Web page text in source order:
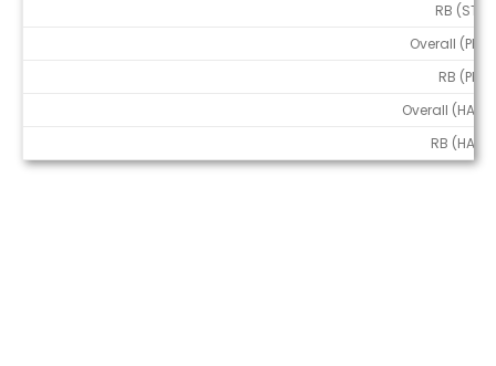
RB (STD)
Overall (PPR)
RB (PPR)
Overall (HALF)
RB (HALF)